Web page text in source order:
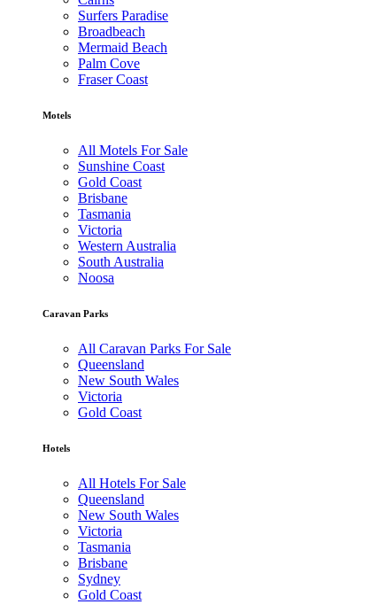
Surfers Paradise
Broadbeach
Mermaid Beach
Palm Cove
Fraser Coast
Motels
All Motels For Sale
Sunshine Coast
Gold Coast
Brisbane
Tasmania
Victoria
Western Australia
South Australia
Noosa
Caravan Parks
All Caravan Parks For Sale
Queensland
New South Wales
Victoria
Gold Coast
Hotels
All Hotels For Sale
Queensland
New South Wales
Victoria
Tasmania
Brisbane
Sydney
Gold Coast